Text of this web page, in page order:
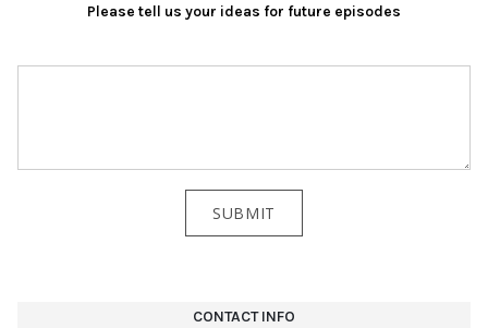
Please tell us your ideas for future episodes
CONTACT INFO